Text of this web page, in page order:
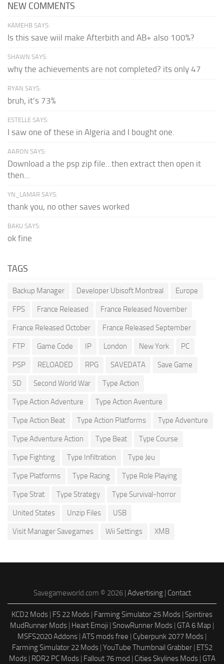
NEW COMMENTS
KAMEHB SAYS:
Is this save wiil make Afterbith and AB+ also 100%?
SHAWN SAYS:
why the achievements are not completed? its only 47
RYAN SAYS:
bruh, it's 73%
ESTELLE SAYS:
I saw one of these in Algeria and I bought one.
AARON SAYS:
Download a the psp zip file...then extract then open it
then...
YN_LAMAR SAYS:
thank you, no other saves worked
BAKU SAYS:
ok fine
TAGS
Backup Manager Developer Ubisoft Montreal Europe
FPS France Released France Released November
France Released October France Released September
FTP Game Code IP London New York PC
PSP RELOADED RPG SAVEDATA Save Game
SD Second World War Type Action
Type Action Adventure Type Action Aventure
Type Action Beat Type Action Platforms Type Adventure
Type Adventure Action Type Beat Type Course
Type Fighting Type Infiltration Type Jeu
Type Platforms Type Racing Type Role Playing
Type Strat Type Strategy Type Survival-horror
United States Unzip Files USB
Visit Manager Savegames Wii Settings XMB
Savegameworld.com © 2026 | Advertising| Contact
KCD2 Mods | FS 22 Mods | Farming Simulator 25 Mods | Spintires
MudRunner Mods | Heart Emoji | SnowRunner Mods | GTA 6 Map |
MSFS2020 Addons | ATS mods free | Cyberpunk 2077 Mods |
Farming Simulator 22 Mods| YouTube Thumbnail Grabber| ETS2
Mods| RDR2 PC Mods| Fallout 76 mod | Cities Skylines Mods| GTA